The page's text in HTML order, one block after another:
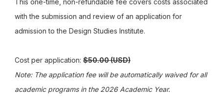
This one-time, non-refundable fee covers costs associated
with the submission and review of an application for
admission to the Design Studies Institute.
Cost per application: $50.00 (USD)
Note: The application fee will be automatically waived for all
academic programs in the 2026 Academic Year.